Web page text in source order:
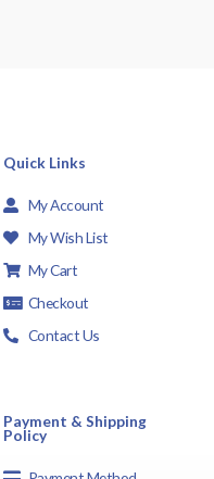
Quick Links
My Account
My Wish List
My Cart
Checkout
Contact Us
Payment & Shipping
Policy